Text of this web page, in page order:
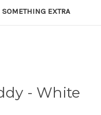
SOMETHING EXTRA
- White